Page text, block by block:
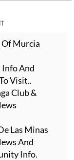
Of Murcia
And
Visit..
Club &
Las Minas
And
Info.